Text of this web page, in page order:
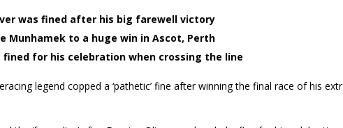
was fined after his big farewell victory
Munhamek to a huge win in Ascot, Perth
fined for his celebration when crossing the line
legend copped a ‘pathetic’ fine after winning the final race of his